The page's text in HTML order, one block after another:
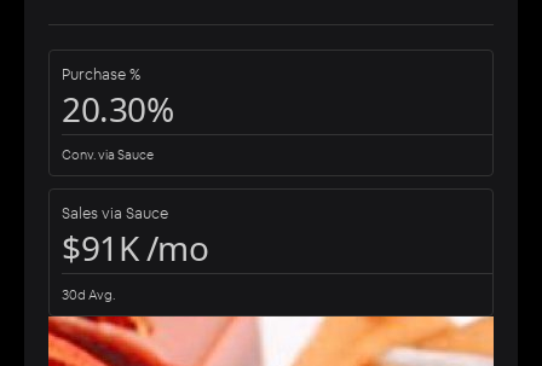
Purchase %
20.30%
Conv. via Sauce
Sales via Sauce
$91K /mo
30d Avg.